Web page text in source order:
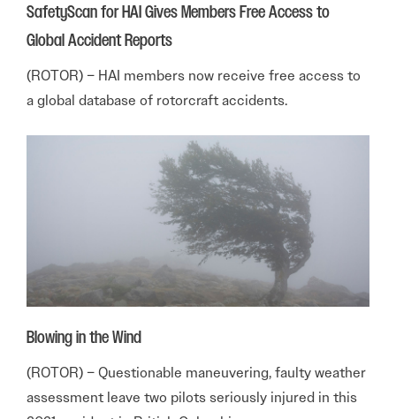
SafetyScan for HAI Gives Members Free Access to
Global Accident Reports
(ROTOR) – HAI members now receive free access to
a global database of rotorcraft accidents.
Blowing in the Wind
(ROTOR) – Questionable maneuvering, faulty weather
assessment leave two pilots seriously injured in this